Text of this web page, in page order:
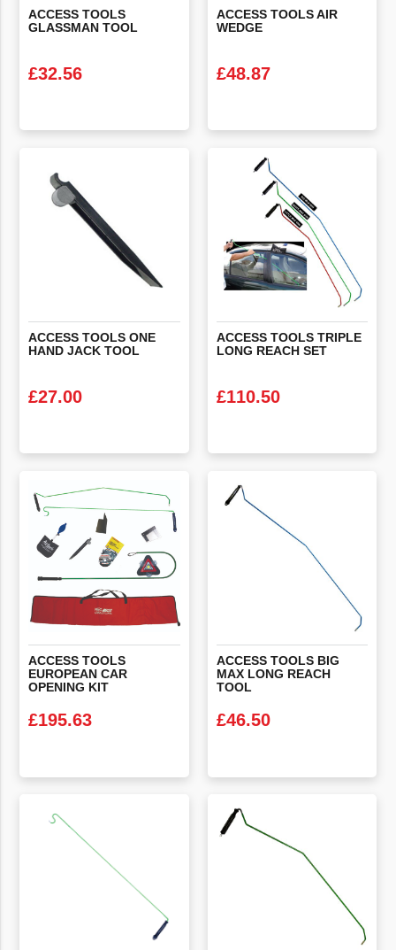
ACCESS TOOLS
GLASSMAN TOOL
£32.56
ACCESS TOOLS AIR
WEDGE
£48.87
ACCESS TOOLS ONE
HAND JACK TOOL
£27.00
ACCESS TOOLS TRIPLE
LONG REACH SET
£110.50
ACCESS TOOLS
EUROPEAN CAR
OPENING KIT
£195.63
ACCESS TOOLS BIG
MAX LONG REACH
TOOL
£46.50